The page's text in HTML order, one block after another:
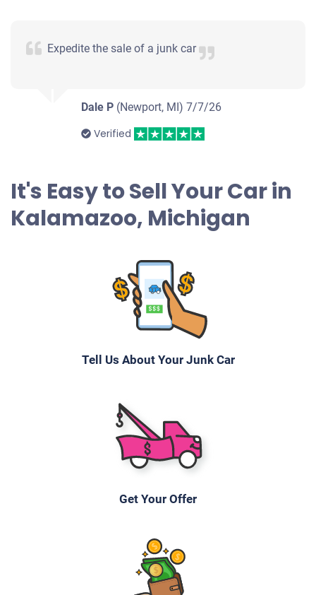
Expedite the sale of a junk car
Dale P (Newport, MI)7/7/26
Verified
It's Easy to Sell Your Car in
Kalamazoo, Michigan
Tell Us About Your Junk Car
Get Your Offer